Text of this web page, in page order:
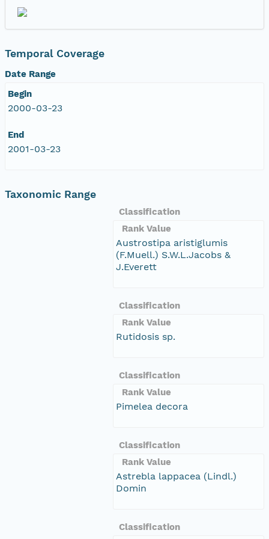
Temporal Coverage
Date Range
Begin
2000-03-23
End
2001-03-23
Taxonomic Range
Classification
Rank Value
Austrostipa aristiglumis
(F.Muell.) S.W.L.Jacobs &
J.Everett
Classification
Rank Value
Rutidosis sp.
Classification
Rank Value
Pimelea decora
Classification
Rank Value
Astrebla lappacea (Lindl.)
Domin
Classification